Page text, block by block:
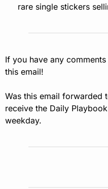
rare single stickers
If you have any
this email!
Was this email forwarded
receive the Daily
weekday.